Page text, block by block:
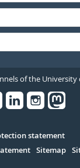
of the University
statement
Sitemap